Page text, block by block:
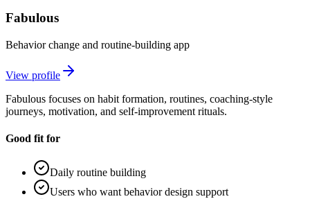
Fabulous
Behavior change and routine-building app
View profile
Fabulous focuses on habit formation, routines, coaching-style
journeys, motivation, and self-improvement rituals.
Good fit for
Daily routine building
Users who want behavior design support